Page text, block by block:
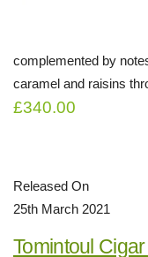
complemented by
caramel and raisins
£340.00
Released On
25th March 2021
Tomintoul